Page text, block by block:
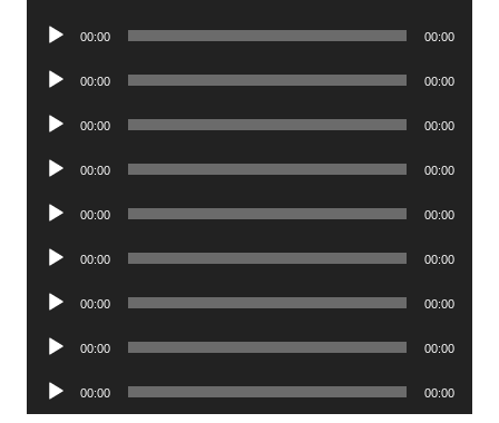
Audio
00:00 00:00
Audio
00:00 00:00
Audio
00:00 00:00
Audio
00:00 00:00
Audio
00:00 00:00
Audio
00:00 00:00
Audio
00:00 00:00
Audio
00:00 00:00
Audio
Player
00:00 00:00